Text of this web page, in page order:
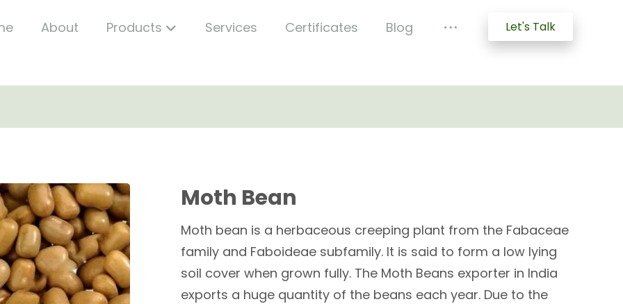
Let's Talk
About Products Services Certificates Blog
Moth Bean
Moth bean is a herbaceous creeping plant from the Fabaceae
family and Faboideae subfamily. It is said to form a low lying
soil cover when grown fully. The Moth Beans exporter in India
exports a huge quantity of the beans each year. Due to the